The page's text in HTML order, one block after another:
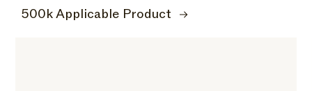
500k Applicable Product